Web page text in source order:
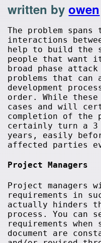
written byowen
The problem spans
interactions
help to build the
people that
broad phase
problems that
development
order. While
cases and will
completion of
certainly turn a 3
years, easily
affected parties
Project Managers
Project managers
requirements in
actually hinders
process. You can
requirements
document are